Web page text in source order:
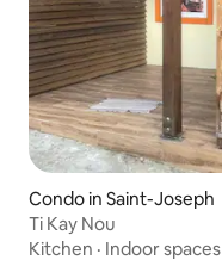
Condo in Saint-Joseph
Ti Kay Nou
Kitchen · Indoor spaces